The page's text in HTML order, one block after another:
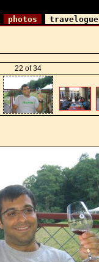
photos travelogue
22 of 34